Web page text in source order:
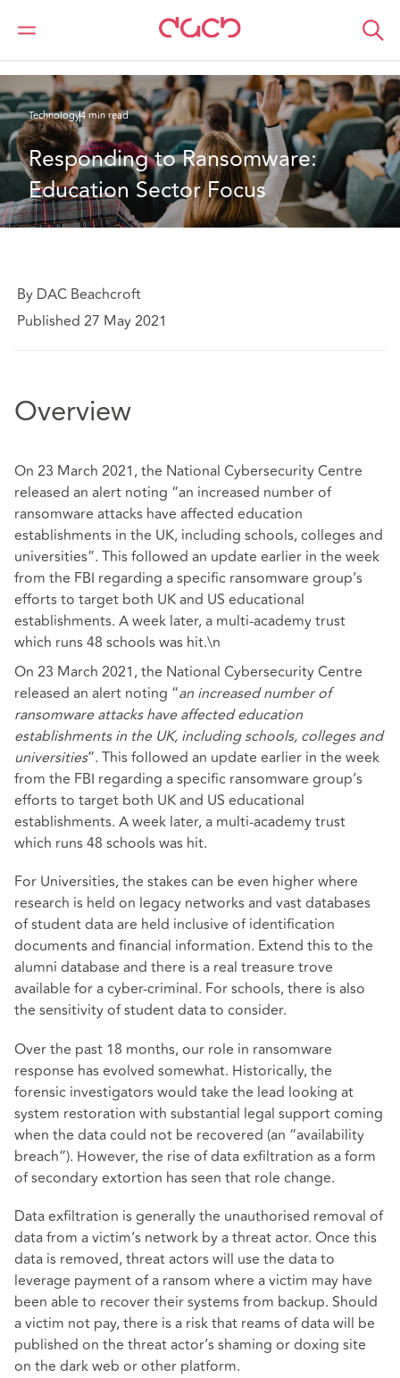
DAC Beachcroft
What we think
Technology4 min read
Responding to Ransomware:
Education Sector Focus
By DAC Beachcroft
Published 27 May 2021
Overview
On 23 March 2021, the National Cybersecurity Centre
released an alert noting “an increased number of
ransomware attacks have affected education
establishments in the UK, including schools, colleges and
universities”. This followed an update earlier in the week
from the FBI regarding a specific ransomware group’s
efforts to target both UK and US educational
establishments. A week later, a multi-academy trust
which runs 48 schools was hit.\n
On 23 March 2021, the National Cybersecurity Centre
released an alert noting “an increased number of
ransomware attacks have affected education
establishments in the UK, including schools, colleges and
universities”. This followed an update earlier in the week
from the FBI regarding a specific ransomware group’s
efforts to target both UK and US educational
establishments. A week later, a multi-academy trust
which runs 48 schools was hit.
For Universities, the stakes can be even higher where
research is held on legacy networks and vast databases
of student data are held inclusive of identification
documents and financial information. Extend this to the
alumni database and there is a real treasure trove
available for a cyber-criminal. For schools, there is also
the sensitivity of student data to consider.
Over the past 18 months, our role in ransomware
response has evolved somewhat. Historically, the
forensic investigators would take the lead looking at
system restoration with substantial legal support coming
when the data could not be recovered (an “availability
breach”). However, the rise of data exfiltration as a form
of secondary extortion has seen that role change.
Data exfiltration is generally the unauthorised removal of
data from a victim’s network by a threat actor. Once this
data is removed, threat actors will use the data to
leverage payment of a ransom where a victim may have
been able to recover their systems from backup. Should
a victim not pay, there is a risk that reams of data will be
published on the threat actor’s shaming or doxing site
on the dark web or other platform.